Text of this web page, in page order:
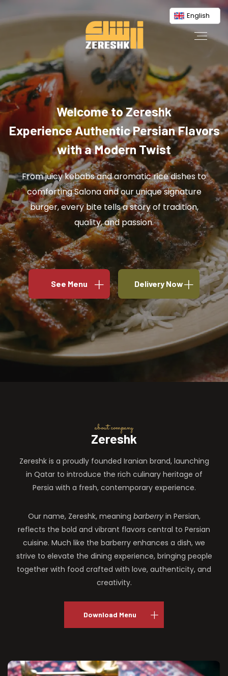
English
Welcome to Zereshk
Experience Authentic Persian Flavors
with a Modern Twist
From juicy kebabs and aromatic rice dishes to
comforting Salona and our unique signature
burger, every bite tells a story of tradition,
quality, and passion.
See Menu Delivery Now
about company
Zereshk
Zereshk is a proudly founded Iranian brand, launching
in Qatar to introduce the rich culinary heritage of
Persia with a fresh, contemporary experience.
Our name, Zereshk, meaning barberryin Persian,
reflects the bold and vibrant flavors central to Persian
cuisine. Much like the barberry enhances a dish, we
strive to elevate the dining experience, bringing people
together with food crafted with love, authenticity, and
creativity.
Download Menu